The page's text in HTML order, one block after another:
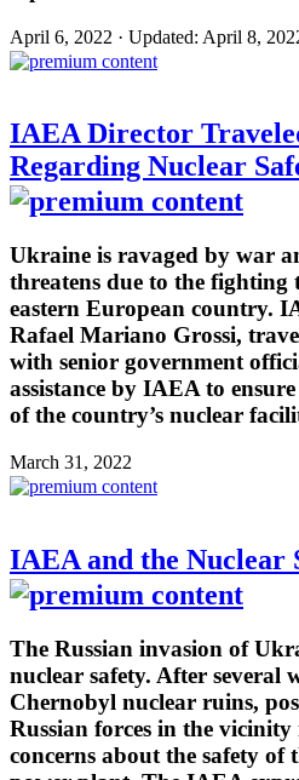
April 6, 2022 · Updated: April 8,
IAEA Director
Regarding Nuclear
Ukraine is ravaged by war
threatens due to the fighting
eastern European country.
Rafael Mariano Grossi,
with senior government
assistance by IAEA to
of the country’s nuclear
March 31, 2022
IAEA and the Nuclear
The Russian invasion of
nuclear safety. After several
Chernobyl nuclear ruins,
Russian forces in the
concerns about the safety of